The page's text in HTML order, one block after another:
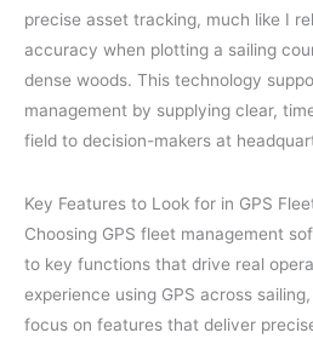
precise asset tracking, much like I
accuracy when plotting a sailing
dense woods. This technology
management by supplying clear,
field to decision-makers at
Key Features to Look for in GPS
Choosing GPS fleet management
to key functions that drive real
experience using GPS across
focus on features that deliver